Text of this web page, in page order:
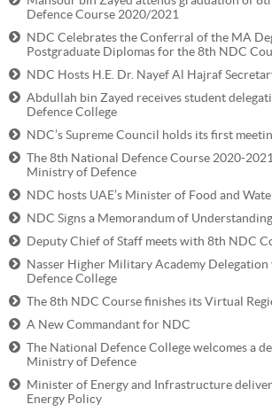
Defence Course 2020/2021
NDC Celebrates the Conferral of the MA
Postgraduate Diplomas for the 8th NDC
NDC Hosts H.E. Dr. Nayef Al Hajraf
Abdullah bin Zayed receives student
Defence College
NDC’s Supreme Council holds its first
The 8th National Defence Course 2020-
Ministry of Defence
NDC hosts UAE’s Minister of Food and
NDC Signs a Memorandum of
Deputy Chief of Staff meets with 8th NDC
Nasser Higher Military Academy
Defence College
The 8th NDC Course finishes its Virtual
A New Commandant for NDC
The National Defence College welcomes a
Ministry of Defence
Minister of Energy and Infrastructure
Energy Policy